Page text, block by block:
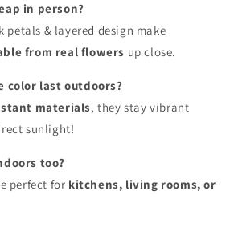
in person?
petals & layered design make
from real flowers up close.
color last outdoors?
materials, they stay vibrant
sunlight!
too?
perfect for kitchens, living rooms, or